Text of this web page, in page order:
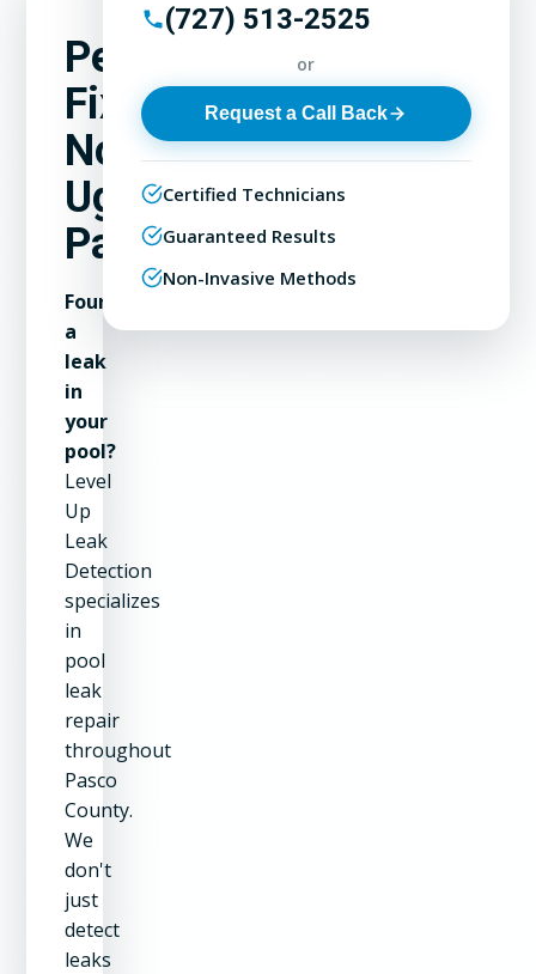
Permanent
Fixes,
No
Ugly
Patches
Found
a
leak
in
your
pool?
Level
Up
Leak
Detection
specializes
in
pool
leak
repair
throughout
Pasco
County.
We
don't
just
detect
leaks
(727) 513-2525
or
Request a Call Back
Certified Technicians
Guaranteed Results
Non-Invasive Methods